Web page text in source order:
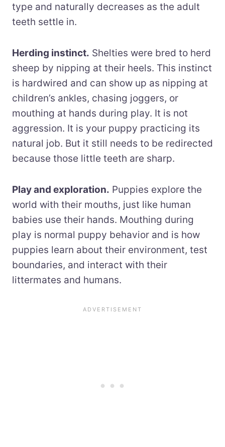
type and naturally decreases as the adult
teeth settle in.
Herding instinct. Shelties were bred to herd
sheep by nipping at their heels. This instinct
is hardwired and can show up as nipping at
children’s ankles, chasing joggers, or
mouthing at hands during play. It is not
aggression. It is your puppy practicing its
natural job. But it still needs to be redirected
because those little teeth are sharp.
Play and exploration. Puppies explore the
world with their mouths, just like human
babies use their hands. Mouthing during
play is normal puppy behavior and is how
puppies learn about their environment, test
boundaries, and interact with their
littermates and humans.